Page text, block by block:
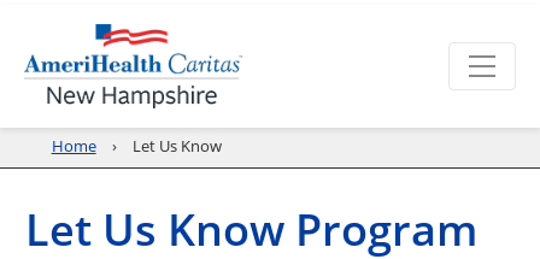
Home Let Us Know
Let Us Know Program